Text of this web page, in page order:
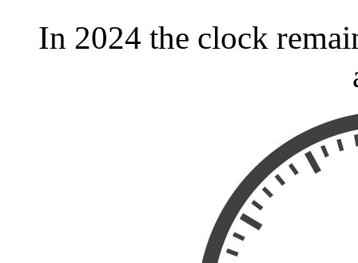
In 2024 the clock